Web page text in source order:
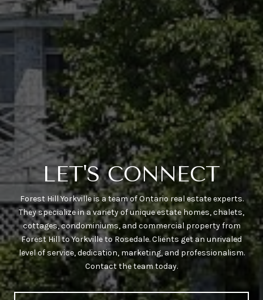
LET'S CONNECT
Forest Hill Yorkville is a team of Ontario real estate experts.
They specialize in a variety of unique estate homes, chalets,
cottages, condominiums, and commercial property from
Forest Hill to Yorkville to Rosedale. Clients get an unrivaled
level of service, dedication, marketing, and professionalism.
Contact the team today.